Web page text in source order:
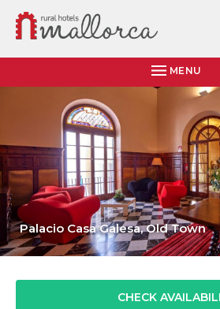
MENU
Palacio Casa Galesa,Old Town
CHECK